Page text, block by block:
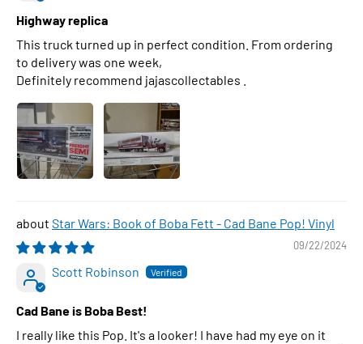
Highway replica
This truck turned up in perfect condition. From ordering
to delivery was one week,
Definitely recommend jajascollectables .
Star Wars: Book of Boba Fett - Cad Bane Pop! Vinyl
09/22/2024
Scott Robinson
Cad Bane is Boba Best!
I really like this Pop. It's a looker! I have had my eye on it